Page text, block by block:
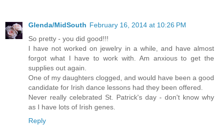
Glenda/MidSouth February 16, 2014 at 10:26 PM
So pretty - you did good!!!
I have not worked on jewelry in a while, and have almost
forgot what I have to work with. Am anxious to get the
supplies out again.
One of my daughters clogged, and would have been a good
candidate for Irish dance lessons had they been offered.
Never really celebrated St. Patrick's day - don't know why
as I have lots of Irish genes.
Reply